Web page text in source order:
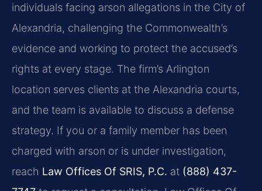
individuals facing arson allegations in the City of
Alexandria, challenging the Commonwealth’s
evidence and working to protect the accused’s
rights at every stage. The firm’s Arlington
location serves clients at the Alexandria courts,
and the team is available to discuss a defense
strategy. If you or a family member has been
charged with arson or is under investigation,
reach Law Offices Of SRIS, P.C. at (888) 437-